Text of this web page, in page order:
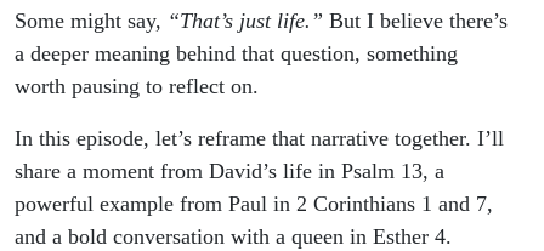
Some might say, “That’s just life.” But I believe there’s
a deeper meaning behind that question, something
worth pausing to reflect on.
In this episode, let’s reframe that narrative together. I’ll
share a moment from David’s life in Psalm 13, a
powerful example from Paul in 2 Corinthians 1 and 7,
and a bold conversation with a queen in Esther 4.